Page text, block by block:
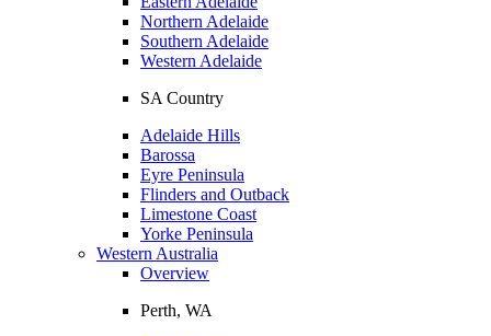
Northern Adelaide
Southern Adelaide
Western Adelaide
SA Country
Adelaide Hills
Barossa
Eyre Peninsula
Flinders and Outback
Limestone Coast
Yorke Peninsula
Western Australia
Overview
Perth, WA